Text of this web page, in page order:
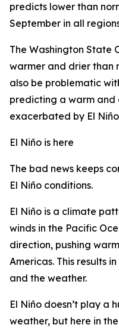
predicts lower than
September in all
The Washington State
warmer and drier than
also be problematic
predicting a warm and
exacerbated by El
El Niño is here
The bad news keeps
El Niño conditions.
El Niño is a climate
winds in the Pacific
direction, pushing
Americas. This results
and the weather.
El Niño doesn’t play a
weather, but here in